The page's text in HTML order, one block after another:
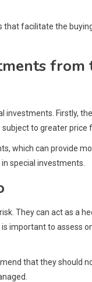
facilitate the
Firstly,
to greater price
which can provide
special investments.
They can act as a
to assess
that they should